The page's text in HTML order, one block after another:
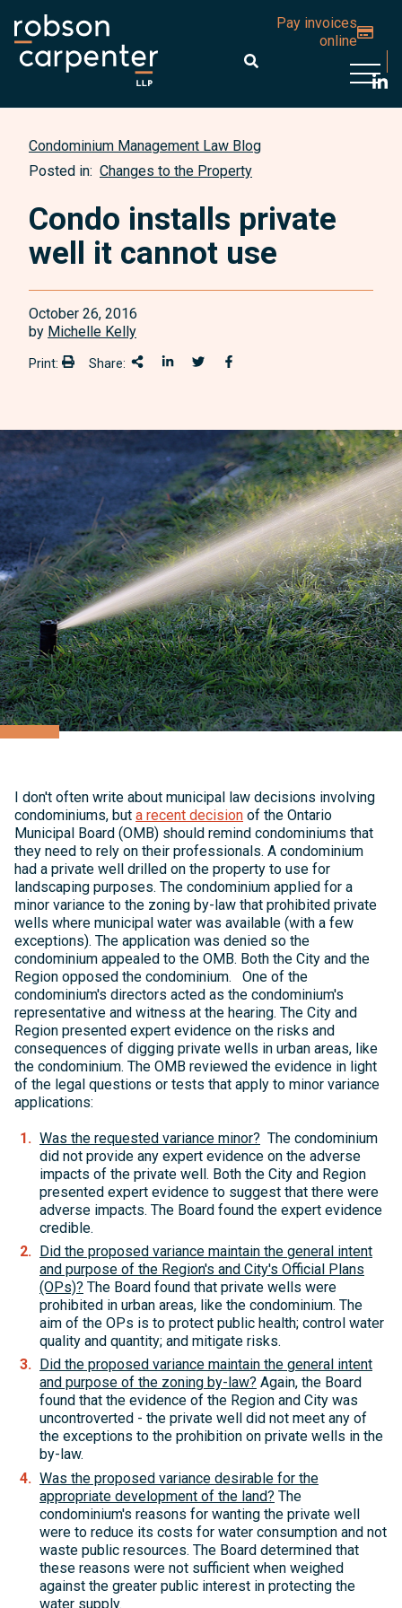
Pay invoices
online
Condominium Management Law Blog
Posted in: Changes to the Property
Condo installs private
well it cannot use
October 26, 2016
by Michelle Kelly
Print: Print:Share: Share This
Share on LinkedIn
Share onTwitter
Share on Facebook
I don't often write about municipal law decisions involving
condominiums, but a recent decision of the Ontario
Municipal Board (OMB) should remind condominiums that
they need to rely on their professionals. A condominium
had a private well drilled on the property to use for
landscaping purposes. The condominium applied for a
minor variance to the zoning by-law that prohibited private
wells where municipal water was available (with a few
exceptions). The application was denied so the
condominium appealed to the OMB. Both the City and the
Region opposed the condominium. One of the
condominium's directors acted as the condominium's
representative and witness at the hearing. The City and
Region presented expert evidence on the risks and
consequences of digging private wells in urban areas, like
the condominium. The OMB reviewed the evidence in light
of the legal questions or tests that apply to minor variance
applications:
Was the requested variance minor? The condominium
did not provide any expert evidence on the adverse
impacts of the private well. Both the City and Region
presented expert evidence to suggest that there were
adverse impacts. The Board found the expert evidence
credible.
Did the proposed variance maintain the general intent
and purpose of the Region's and City's Official Plans
(OPs)? The Board found that private wells were
prohibited in urban areas, like the condominium. The
aim of the OPs is to protect public health; control water
quality and quantity; and mitigate risks.
Did the proposed variance maintain the general intent
and purpose of the zoning by-law? Again, the Board
found that the evidence of the Region and City was
uncontroverted - the private well did not meet any of
the exceptions to the prohibition on private wells in the
by-law.
Was the proposed variance desirable for the
appropriate development of the land? The
condominium's reasons for wanting the private well
were to reduce its costs for water consumption and not
waste public resources. The Board determined that
these reasons were not sufficient when weighed
against the greater public interest in protecting the
water supply.